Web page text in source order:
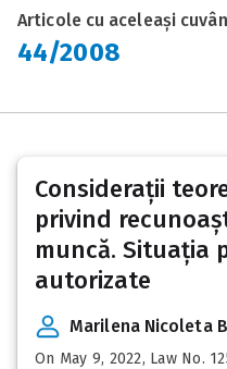
Articole cu aceleași
44/2008
Considerații
privind
muncă. Situația
autorizate
Marilena Nicoleta
On May 9, 2022, Law No.